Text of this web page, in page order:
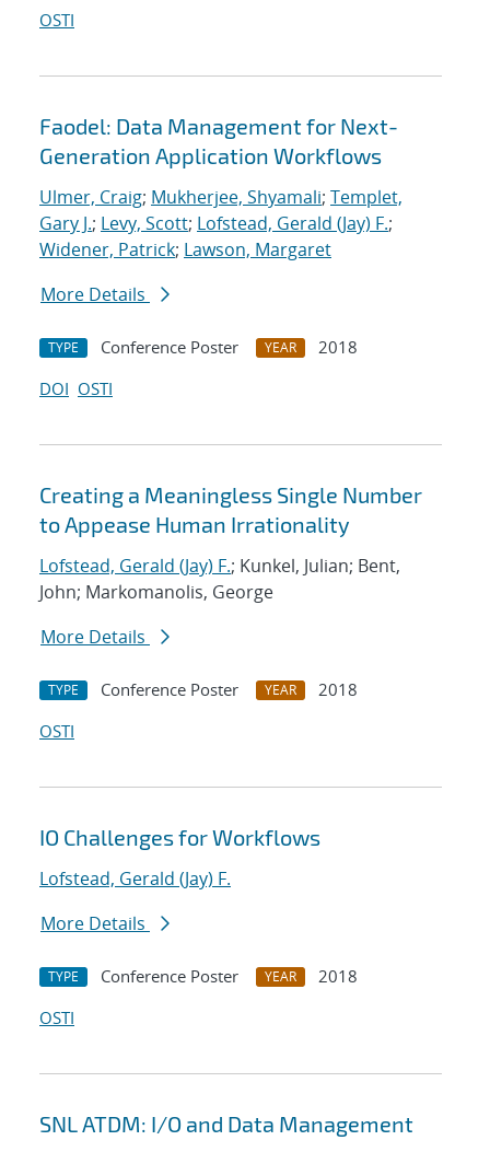
OSTI
Faodel: Data Management for Next-
Generation Application Workflows
Ulmer, Craig; Mukherjee, Shyamali; Templet,
Gary J.; Levy, Scott; Lofstead, Gerald (Jay) F.;
Widener, Patrick; Lawson, Margaret
More Details
TYPE Conference Poster YEAR
2018
DOI OSTI
Creating a Meaningless Single Number
to Appease Human Irrationality
Lofstead, Gerald (Jay) F.; Kunkel, Julian; Bent,
John; Markomanolis, George
More Details
TYPE Conference Poster YEAR
2018
OSTI
IO Challenges for Workflows
Lofstead, Gerald (Jay) F.
More Details
TYPE Conference Poster YEAR
2018
OSTI
SNL ATDM: I/O and Data Management